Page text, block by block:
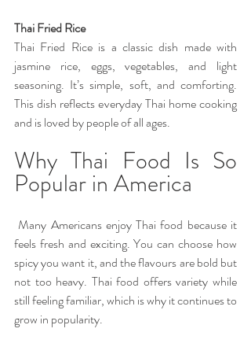
Thai Fried Rice
Thai Fried Rice is a classic dish made with
jasmine rice, eggs, vegetables, and light
seasoning. It’s simple, soft, and comforting.
This dish reflects everyday Thai home cooking
and is loved by people of all ages.
Why Thai Food Is So
Popular in America
Many Americans enjoy Thai food because it
feels fresh and exciting. You can choose how
spicy you want it, and the flavours are bold but
not too heavy. Thai food offers variety while
still feeling familiar, which is why it continues to
grow in popularity.